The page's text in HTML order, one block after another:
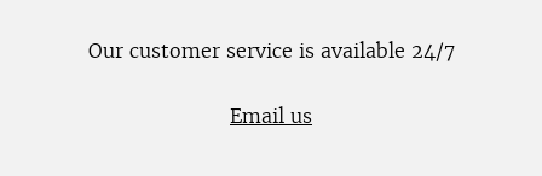
Our customer service is available 24/7
Email us